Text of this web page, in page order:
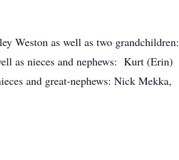
Weston as well as two grandchildren:
as nieces and nephews: Kurt (Erin)
and great-nephews: Nick Mekka,